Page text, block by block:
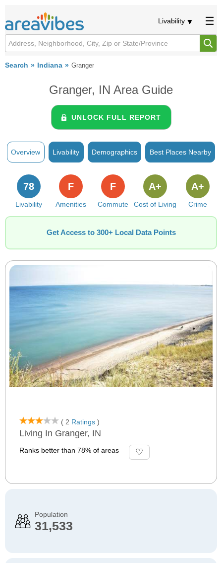
Livability
Search Indiana Granger
Granger, IN Area Guide
UNLOCK FULL REPORT
Overview Livability Demographics Best Places Nearby
Livability
78
Amenities
F
Commute
F
Cost of Living
A+
Crime
A+
Get Access to 300+ Local Data Points
( 2 Ratings )
Living In Granger, IN
Ranks better than 78% of areas
Population
31,533